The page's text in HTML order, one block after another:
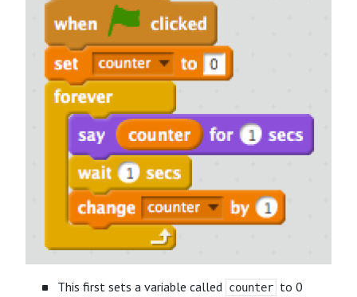
This first sets a variable called counter to 0